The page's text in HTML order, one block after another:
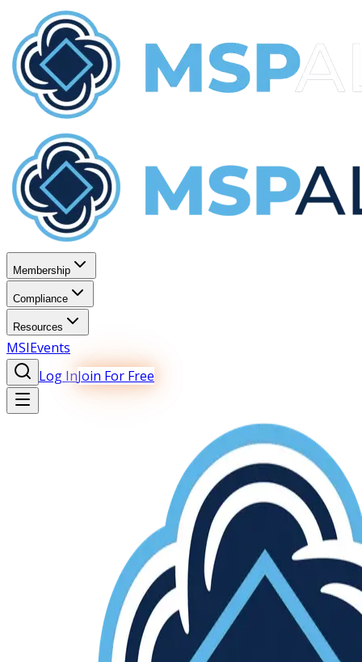
Membership
Compliance
Resources
MSIEvents
Log InJoin For Free